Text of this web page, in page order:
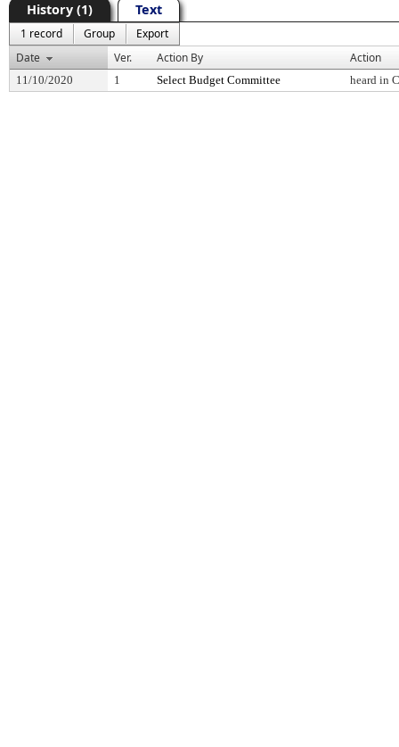
History (1) Text
1 record Group
Export
Date
Ver. Action By Action
11/10/2020 1 Select Budget Committee heard in